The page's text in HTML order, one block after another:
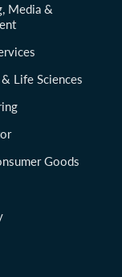
Media &
Life Sciences
Goods